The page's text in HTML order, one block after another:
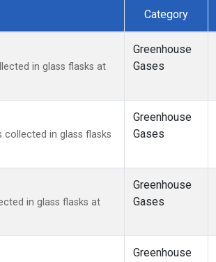
Category
in glass flasks at
Greenhouse
Gases
in glass flasks
Greenhouse
Gases
in glass flasks at
Greenhouse
Gases
Greenhouse